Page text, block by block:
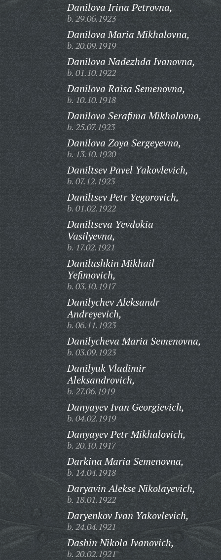
Danilova Irina Petrovna,
b. 29.06.1923
Danilova Maria Mikhalovna,
b. 20.09.1919
Danilova Nadezhda Ivanovna,
b. 01.10.1922
Danilova Raisa Semenovna,
b. 10.10.1918
Danilova Serafima Mikhalovna,
b. 25.07.1923
Danilova Zoya Sergeyevna,
b. 13.10.1920
Daniltsev Pavel Yakovlevich,
b. 07.12.1923
Daniltsev Petr Yegorovich,
b. 01.02.1922
Daniltseva Yevdokia
Vasilyevna,
b. 17.02.1921
Danilushkin Mikhail
Yefimovich,
b. 03.10.1917
Danilychev Aleksandr
Andreyevich,
b. 06.11.1923
Danilycheva Maria Semenovna,
b. 03.09.1923
Danilyuk Vladimir
Aleksandrovich,
b. 27.06.1919
Danyayev Ivan Georgievich,
b. 04.02.1919
Danyayev Petr Mikhalovich,
b. 20.10.1917
Darkina Maria Semenovna,
b. 14.04.1918
Daryavin Alekse Nikolayevich,
b. 18.01.1922
Daryenkov Ivan Yakovlevich,
b. 24.04.1921
Dashin Nikola Ivanovich,
b. 20.02.1921